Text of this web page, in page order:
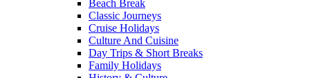
Beach Break
Classic Journeys
Cruise Holidays
Culture And Cuisine
Day Trips & Short Breaks
Family Holidays